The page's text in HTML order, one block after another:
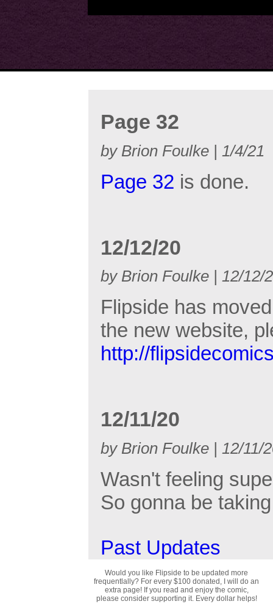
Page 32
by Brion Foulke | 1/4/21
Page 32 is done.
12/12/20
by Brion Foulke | 12/12/
Flipside has
the new website,
http://
12/11/20
by Brion Foulke | 12/11/
Wasn't feeling
So gonna be
Past Updates
Would you like Flipside to be updated more
frequentlally? For every $100 donated, I will do an
extra page! If you read and enjoy the comic,
please consider supporting it. Every dollar helps!